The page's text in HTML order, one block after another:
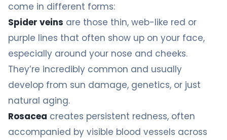
come in different forms:
Spider veins are those thin, web-like red or
purple lines that often show up on your face,
especially around your nose and cheeks.
They’re incredibly common and usually
develop from sun damage, genetics, or just
natural aging.
Rosacea creates persistent redness, often
accompanied by visible blood vessels across